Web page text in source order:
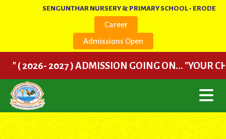
SENGUNTHAR NURSERY & PRIMARY SCHOOL - ERODE
Career
Admissions Open
" ( 2026- 2027 ) ADMISSION GOING ON... "YOUR